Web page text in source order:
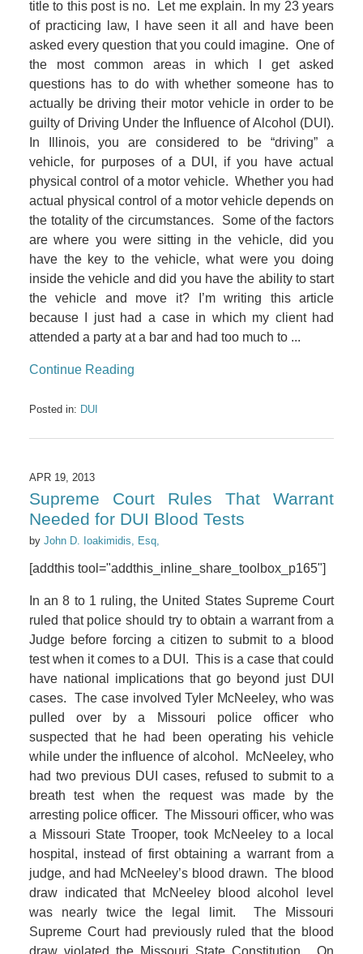
title to this post is no. Let me explain. In my 23 years
of practicing law, I have seen it all and have been
asked every question that you could imagine. One of
the most common areas in which I get asked
questions has to do with whether someone has to
actually be driving their motor vehicle in order to be
guilty of Driving Under the Influence of Alcohol (DUI).
In Illinois, you are considered to be “driving” a
vehicle, for purposes of a DUI, if you have actual
physical control of a motor vehicle. Whether you had
actual physical control of a motor vehicle depends on
the totality of the circumstances. Some of the factors
are where you were sitting in the vehicle, did you
have the key to the vehicle, what were you doing
inside the vehicle and did you have the ability to start
the vehicle and move it? I’m writing this article
because I just had a case in which my client had
attended a party at a bar and had too much to ...
Continue Reading
Posted in: DUI
APR 19, 2013
Supreme Court Rules That Warrant
Needed for DUI Blood Tests
by John D. Ioakimidis, Esq,
[addthis tool="addthis_inline_share_toolbox_p165"]
In an 8 to 1 ruling, the United States Supreme Court
ruled that police should try to obtain a warrant from a
Judge before forcing a citizen to submit to a blood
test when it comes to a DUI. This is a case that could
have national implications that go beyond just DUI
cases. The case involved Tyler McNeeley, who was
pulled over by a Missouri police officer who
suspected that he had been operating his vehicle
while under the influence of alcohol. McNeeley, who
had two previous DUI cases, refused to submit to a
breath test when the request was made by the
arresting police officer. The Missouri officer, who was
a Missouri State Trooper, took McNeeley to a local
hospital, instead of first obtaining a warrant from a
judge, and had McNeeley’s blood drawn. The blood
draw indicated that McNeeley blood alcohol level
was nearly twice the legal limit. The Missouri
Supreme Court had previously ruled that the blood
draw violated the Missouri State Constitution. On